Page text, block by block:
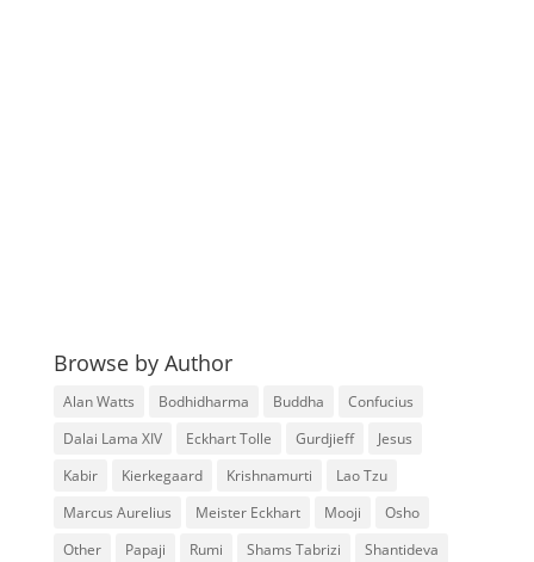
Browse by Author
Alan Watts Bodhidharma Buddha
Confucius
Dalai Lama XIV
Eckhart Tolle Gurdjieff
Jesus
Kabir
Kierkegaard Krishnamurti
Lao Tzu
Marcus Aurelius
Meister Eckhart Mooji
Osho
Other
Papaji Rumi Shams Tabrizi
Shantideva